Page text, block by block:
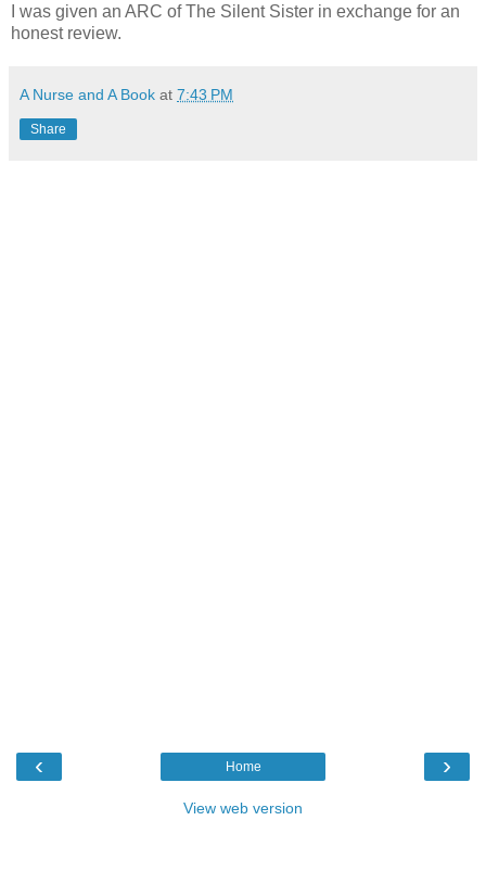
I was given an ARC of The Silent Sister in exchange for an
honest review.
A Nurse and A Book at 7:43 PM
Share
‹ ›
Home
View web version